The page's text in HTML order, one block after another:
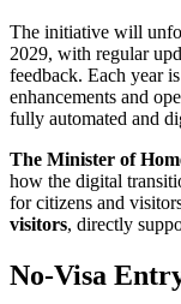
The initiative will
2029, with regular
feedback. Each year
enhancements and
fully automated and
The Minister of
how the digital
for citizens and
visitors, directly
No-Visa